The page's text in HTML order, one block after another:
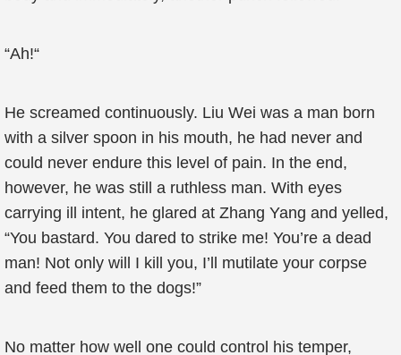
“Ah!“
He screamed continuously. Liu Wei was a man born
with a silver spoon in his mouth, he had never and
could never endure this level of pain. In the end,
however, he was still a ruthless man. With eyes
carrying ill intent, he glared at Zhang Yang and yelled,
“You bastard. You dared to strike me! You’re a dead
man! Not only will I kill you, I’ll mutilate your corpse
and feed them to the dogs!”
No matter how well one could control his temper,